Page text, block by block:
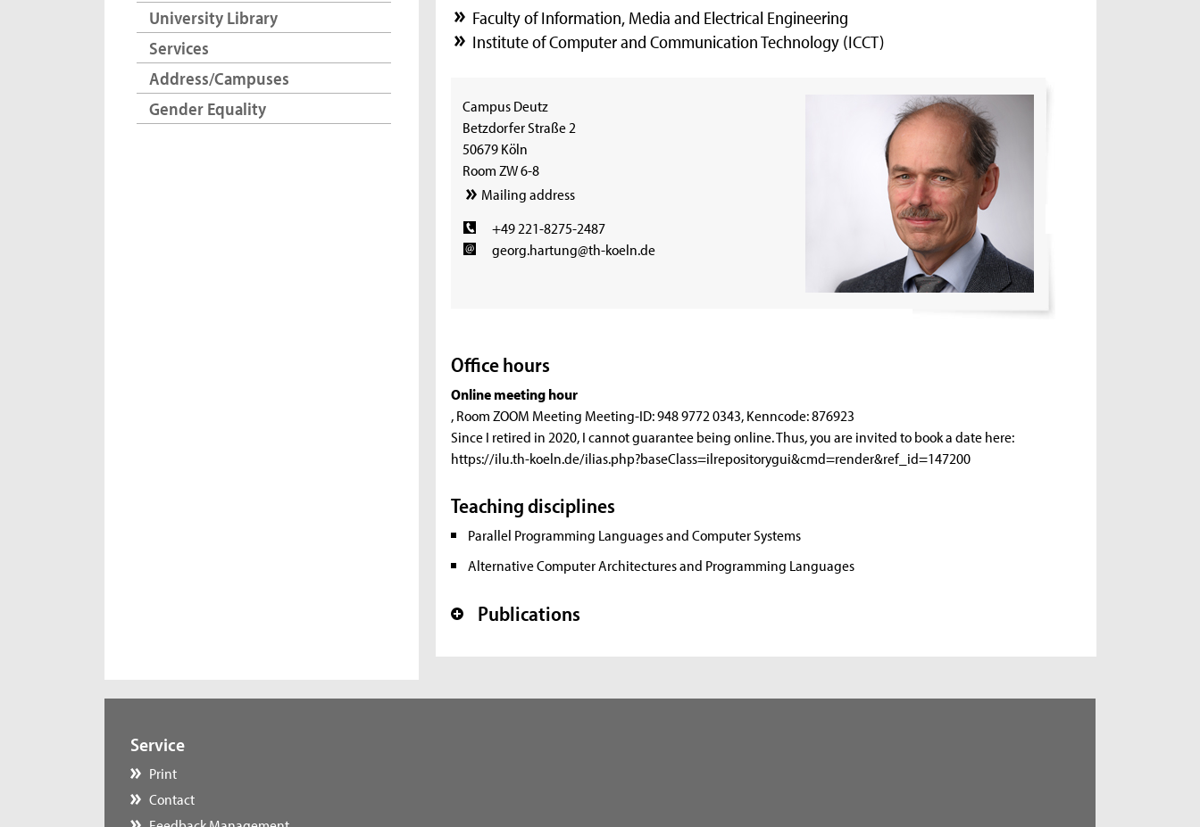
University Library
Services
Address/Campuses
Gender Equality
Faculty of Information, Media and Electrical Engineering
Institute of Computer and Communication Technology (ICCT)
Campus Deutz
Betzdorfer Straße 2
50679 Köln
Room ZW 6-8
Mailing address
+49 221-8275-2487
georg.hartung@th-koeln.de
Office hours
Online meeting hour
, Room ZOOM Meeting Meeting-ID: 948 9772 0343, Kenncode: 876923
Since I retired in 2020, I cannot guarantee being online. Thus, you are invited to book a date here:
https://ilu.th-koeln.de/ilias.php?baseClass=ilrepositorygui&cmd=render&ref_id=147200
Teaching disciplines
Parallel Programming Languages and Computer Systems
Alternative Computer Architectures and Programming Languages
+ Publications
Service
Print
Contact